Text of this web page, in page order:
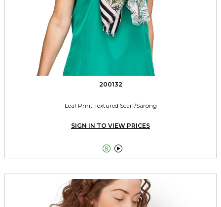
200132
Leaf Print Textured Scarf/Sarong
SIGN IN TO VIEW PRICES
 